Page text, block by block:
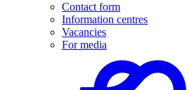
Contact form
Information centres
Vacancies
For media